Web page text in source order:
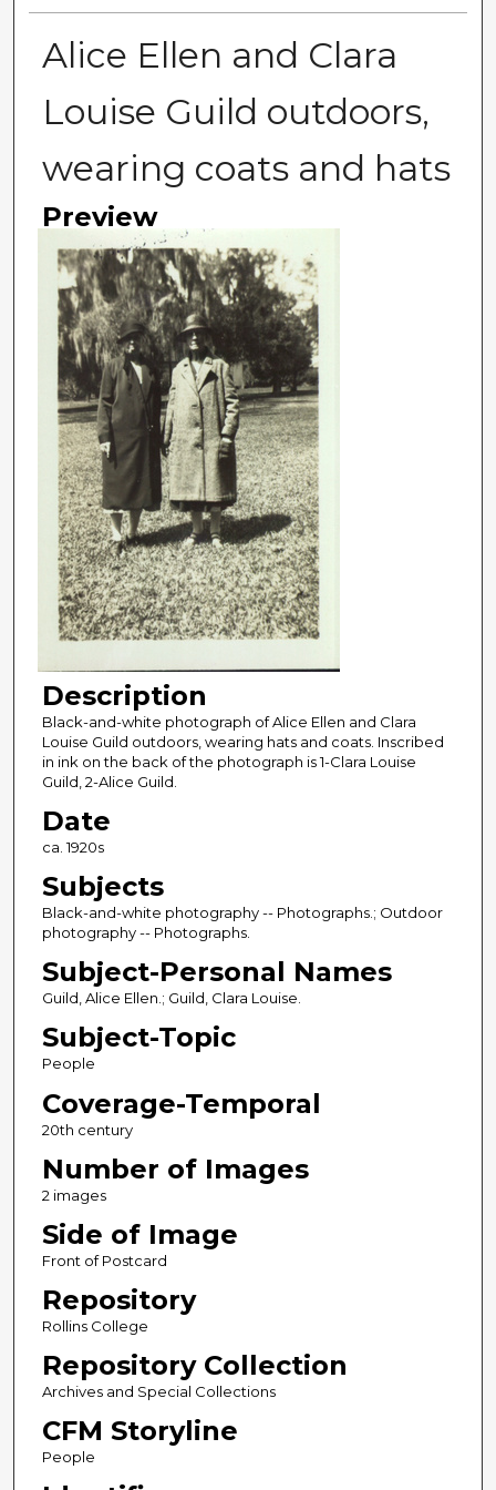
Alice Ellen and Clara
Louise Guild outdoors,
wearing coats and hats
Preview
Description
Black-and-white photograph of Alice Ellen and Clara
Louise Guild outdoors, wearing hats and coats. Inscribed
in ink on the back of the photograph is 1-Clara Louise
Guild, 2-Alice Guild.
Date
ca. 1920s
Subjects
Black-and-white photography -- Photographs.; Outdoor
photography -- Photographs.
Subject-Personal Names
Guild, Alice Ellen.; Guild, Clara Louise.
Subject-Topic
People
Coverage-Temporal
20th century
Number of Images
2 images
Side of Image
Front of Postcard
Repository
Rollins College
Repository Collection
Archives and Special Collections
CFM Storyline
People